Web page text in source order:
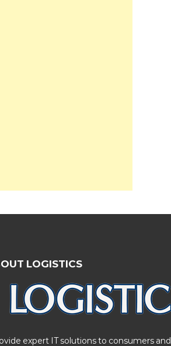
LOGISTICS
expert IT solutions to consumers and